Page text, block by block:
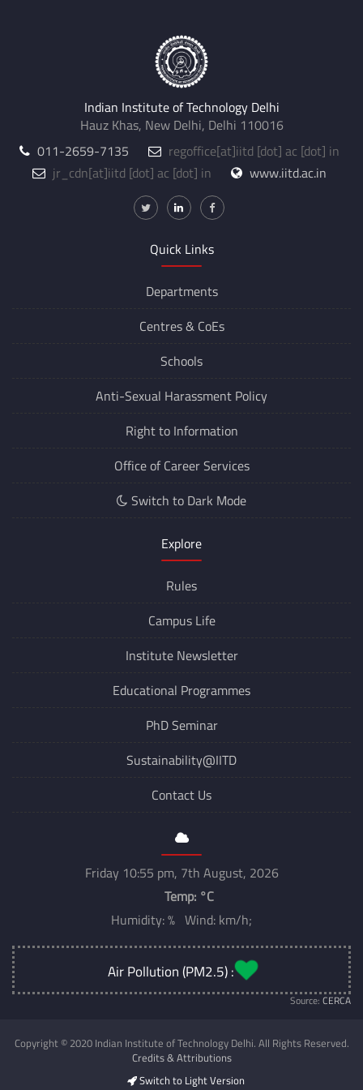
Indian Institute of Technology Delhi
Hauz Khas, New Delhi, Delhi 110016
011-2659-7135
regoffice[at]iitd [dot] ac [dot] in
jr_cdn[at]iitd [dot] ac [dot] in www.iitd.ac.in
Quick Links
Departments
Centres & CoEs
Schools
Anti-Sexual Harassment Policy
Right to Information
Office of Career Services
Switch to Dark Mode
Explore
Rules
Campus Life
Institute Newsletter
Educational Programmes
PhD Seminar
Sustainability@IITD
Contact Us
Friday 10:55 pm, 7th August, 2026
Temp:
Humidity: % Wind: km/h;
Air Pollution (PM2.5) :
Source: CERCA
Copyright © 2020 Indian Institute of Technology Delhi. All Rights Reserved.
Credits & Attributions
Switch to Light Version